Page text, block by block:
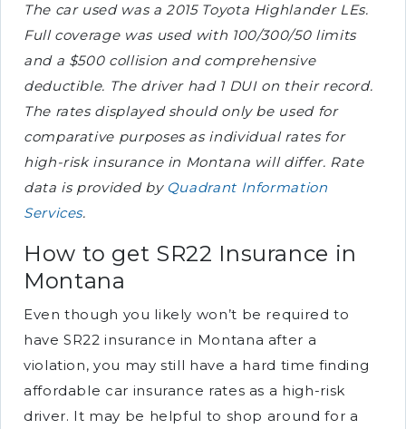
The car used was a 2015 Toyota Highlander LEs.
Full coverage was used with 100/300/50 limits
and a $500 collision and comprehensive
deductible. The driver had 1 DUI on their record.
The rates displayed should only be used for
comparative purposes as individual rates for
high-risk insurance in Montana will differ. Rate
data is provided by Quadrant Information
Services.
How to get SR22 Insurance in
Montana
Even though you likely won’t be required to
have SR22 insurance in Montana after a
violation, you may still have a hard time finding
affordable car insurance rates as a high-risk
driver. It may be helpful to shop around for a